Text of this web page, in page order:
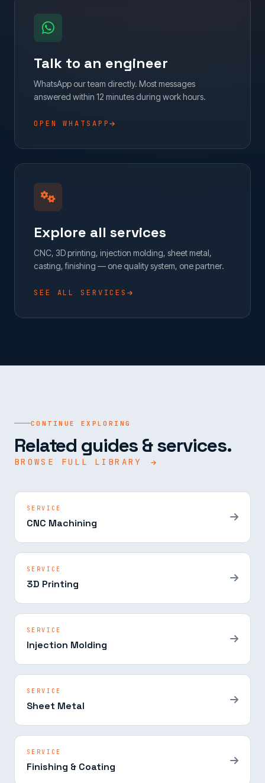
Talk to an engineer
WhatsApp our team directly. Most messages
answered within 12 minutes during work hours.
OPEN WHATSAPP
Explore all services
CNC, 3D printing, injection molding, sheet metal,
casting, finishing — one quality system, one partner.
SEE ALL SERVICES
CONTINUE EXPLORING
Related guides & services.
BROWSE FULL LIBRARY
SERVICE
CNC Machining
SERVICE
3D Printing
SERVICE
Injection Molding
SERVICE
Sheet Metal
SERVICE
Finishing & Coating